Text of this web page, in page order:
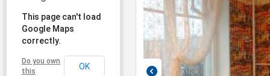
This page can't load
Google Maps
correctly.
Do you own
this
OK